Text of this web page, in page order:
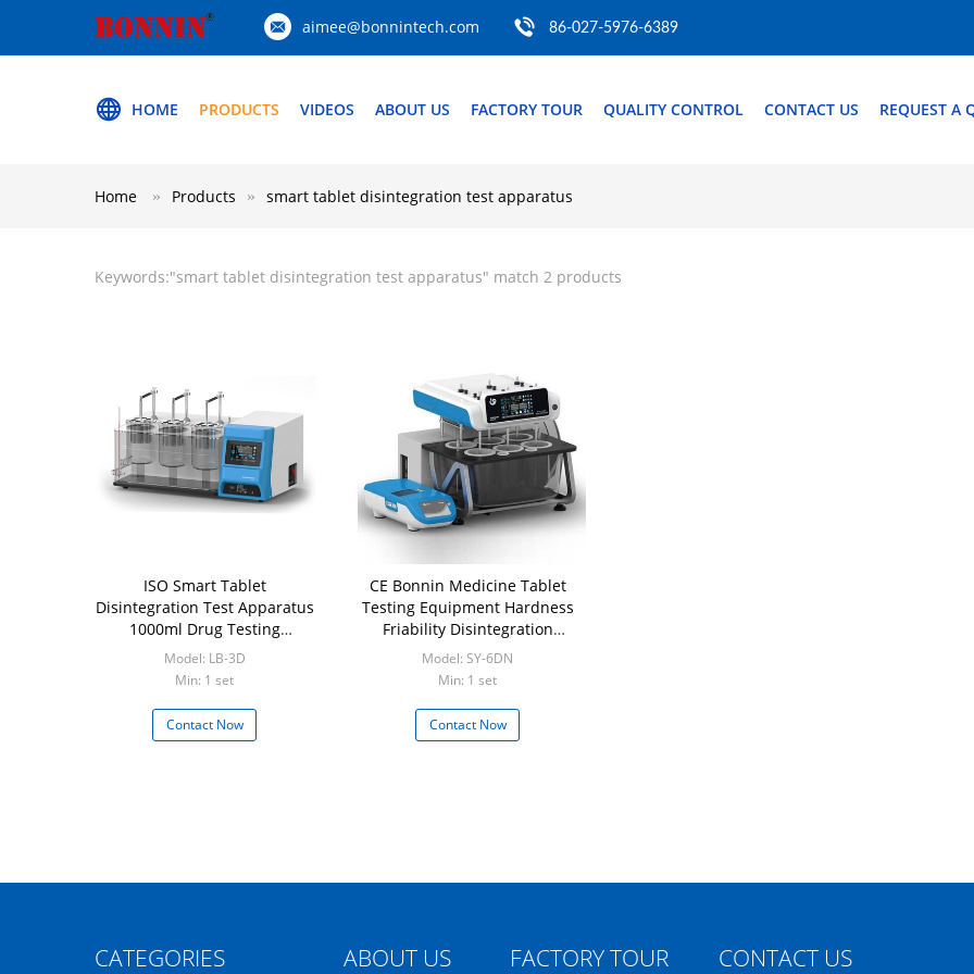
aimee@bonnintech.com 86-027-5976-6389
HOME PRODUCTS VIDEOS ABOUT US FACTORY TOUR QUALITY CONTROL CONTACT US REQUEST A
Home Products smart tablet disintegration test apparatus
Keywords:"smart tablet disintegration test apparatus" match 2 products
ISO Smart Tablet
Disintegration Test Apparatus
1000ml Drug Testing
Equipment
Model: LB-3D
Min: 1 set
Contact Now
CE Bonnin Medicine Tablet
Testing Equipment Hardness
Friability Disintegration
Dissolution
Model: SY-6DN
Min: 1 set
Contact Now
CATEGORIES ABOUT US FACTORY TOUR CONTACT US